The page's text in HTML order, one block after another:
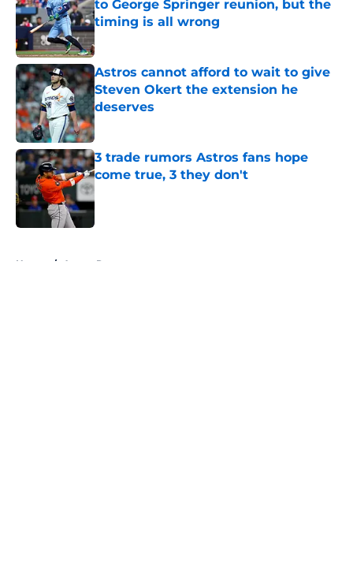
to George Springer reunion, but the
timing is all wrong
Astros cannot afford to wait to give
Steven Okert the extension he
deserves
Published by on Invalid Date
3 trade rumors Astros fans hope
come true, 3 they don't
Home / Astros Rumors